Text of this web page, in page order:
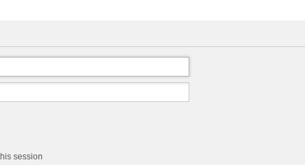
session